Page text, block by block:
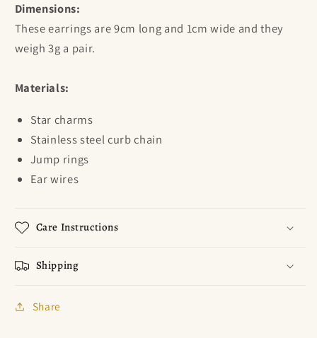
Dimensions:
These earrings are 9cm long and 1cm wide and they
weigh 3g a pair.
Materials:
Star charms
Stainless steel curb chain
Jump rings
Ear wires
Care Instructions
Shipping
Share